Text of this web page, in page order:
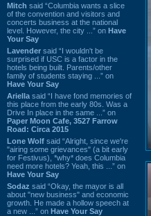
Mitch said “Columbia wants a slice
of the convention and visitors and
concerts business at the national
level. However, the city ...” on Have
Your Say
Lavender said “I wouldn't be
surprised if USC is a factor in the
hotels being built. Parents/other
family of students staying ...” on
Have Your Say
Ariella said “I have fond memories of
this place from the early 80s. Was a
Drive In place in the same ...” on
Paper Moon Cafe, 3527 Farrow
Road: Circa 2015
Lone Wolf said “Alright, since we're
"airing some grievances" (a bit early
for Festivus), *why* does Columbia
need more hotels? Yeah, this ...” on
Have Your Say
Sodaz said “Okay, the mayor is all
about "new business" and economic
growth. He made a hollow speech at
a new ...” on Have Your Say